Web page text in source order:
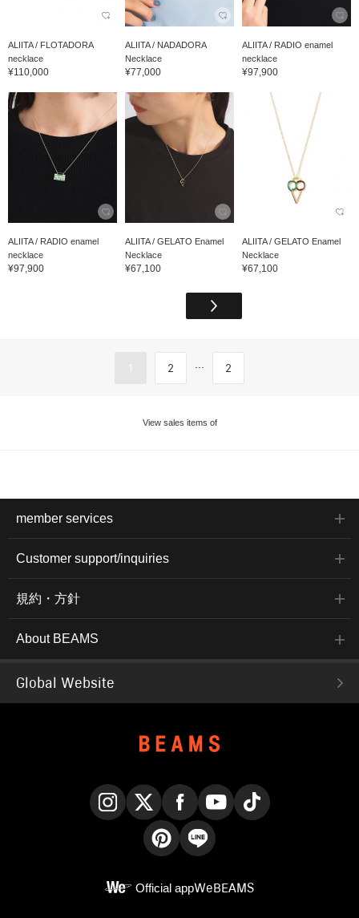
ALIITA / FLOTADORA
necklace
¥110,000
ALIITA / NADADORA
Necklace
¥77,000
ALIITA / RADIO enamel
necklace
¥97,900
ALIITA / RADIO enamel
necklace
¥97,900
ALIITA / GELATO Enamel
Necklace
¥67,100
ALIITA / GELATO Enamel
Necklace
¥67,100
1 2 ... 2
View sales items of
member services
Customer support/inquiries
規約・方針
About BEAMS
Global Website
Official appWeBEAMS